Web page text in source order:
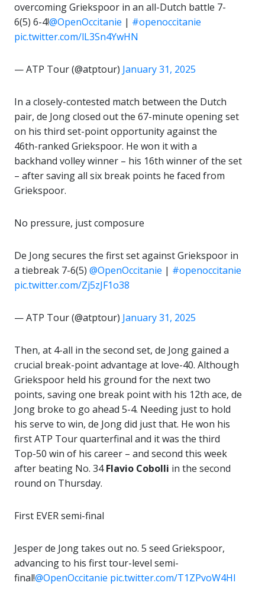
overcoming Griekspoor in an all-Dutch battle 7-
6(5) 6-4!@OpenOccitanie | #openoccitanie
pic.twitter.com/lL3Sn4YwHN
— ATP Tour (@atptour) January 31, 2025
In a closely-contested match between the Dutch
pair, de Jong closed out the 67-minute opening set
on his third set-point opportunity against the
46th-ranked Griekspoor. He won it with a
backhand volley winner – his 16th winner of the set
– after saving all six break points he faced from
Griekspoor.
No pressure, just composure
De Jong secures the first set against Griekspoor in
a tiebreak 7-6(5) @OpenOccitanie | #openoccitanie
pic.twitter.com/Zj5zJF1o38
— ATP Tour (@atptour) January 31, 2025
Then, at 4-all in the second set, de Jong gained a
crucial break-point advantage at love-40. Although
Griekspoor held his ground for the next two
points, saving one break point with his 12th ace, de
Jong broke to go ahead 5-4. Needing just to hold
his serve to win, de Jong did just that. He won his
first ATP Tour quarterfinal and it was the third
Top-50 win of his career – and second this week
after beating No. 34Flavio Cobolli in the second
round on Thursday.
First EVER semi-final
Jesper de Jong takes out no. 5 seed Griekspoor,
advancing to his first tour-level semi-
final!@OpenOccitanie pic.twitter.com/T1ZPvoW4Hl